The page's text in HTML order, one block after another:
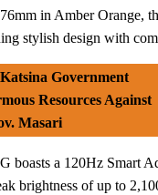
in Amber Orange,
stylish design with
Katsina Government
Resources Against
Masari
boasts a 120Hz Smart
brightness of up to